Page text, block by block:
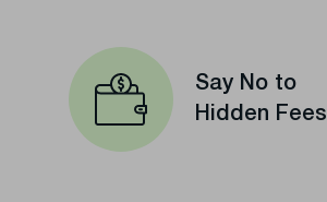
Say No to
Hidden Fees